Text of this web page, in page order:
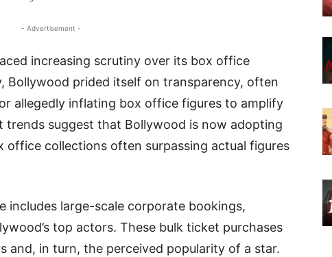
- Advertisement -
increasing scrutiny over its box office
Bollywood prided itself on transparency, often
allegedly inflating box office figures to amplify
trends suggest that Bollywood is now adopting
collections often surpassing actual figures
includes large-scale corporate bookings,
top actors. These bulk ticket purchases
and, in turn, the perceived popularity of a star.